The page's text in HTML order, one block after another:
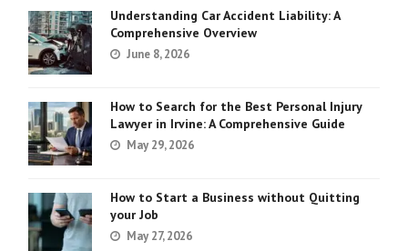
Understanding Car Accident Liability: A
Comprehensive Overview
June 8, 2026
How to Search for the Best Personal Injury
Lawyer in Irvine: A Comprehensive Guide
May 29, 2026
How to Start a Business without Quitting
your Job
May 27, 2026